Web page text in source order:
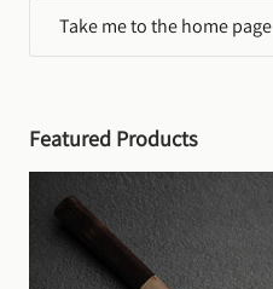
Take me to the home page
Featured Products